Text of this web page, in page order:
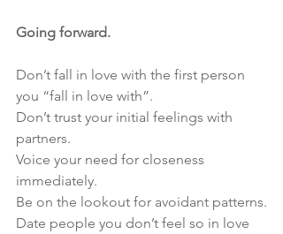
Going forward.
Don’t fall in love with the first person
you “fall in love with”.
Don’t trust your initial feelings with
partners.
Voice your need for closeness
immediately.
Be on the lookout for avoidant patterns.
Date people you don’t feel so in love